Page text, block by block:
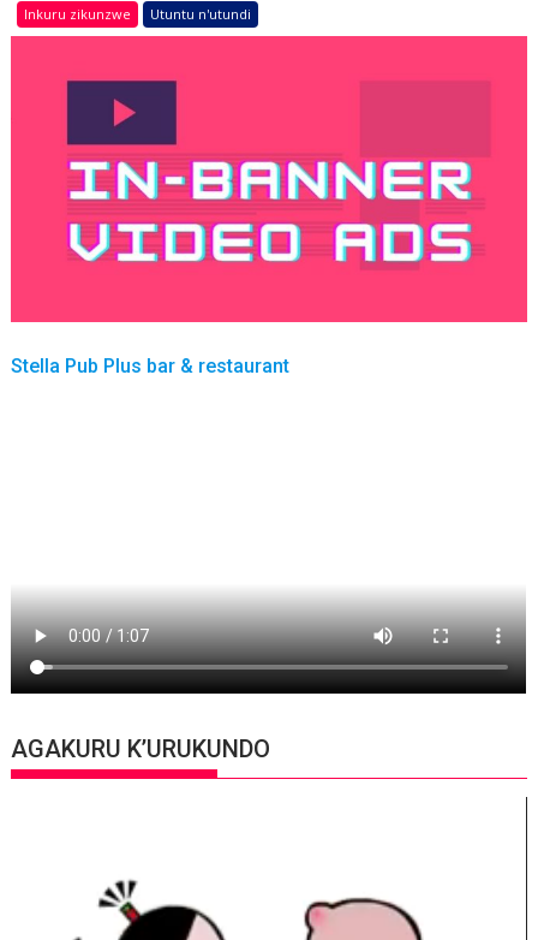
Inkuru zikunzwe Utuntu n'utundi
Stella Pub Plus bar & restaurant
AGAKURU K’URUKUNDO